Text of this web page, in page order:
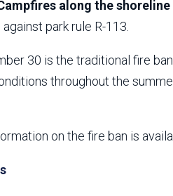
along the
park rule R-113.
30 is the traditional fire
throughout the
on the fire ban is